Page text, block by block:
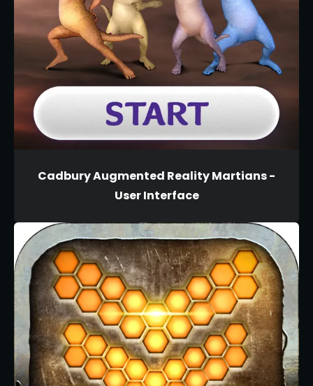
Cadbury Augmented Reality Martians -
User Interface